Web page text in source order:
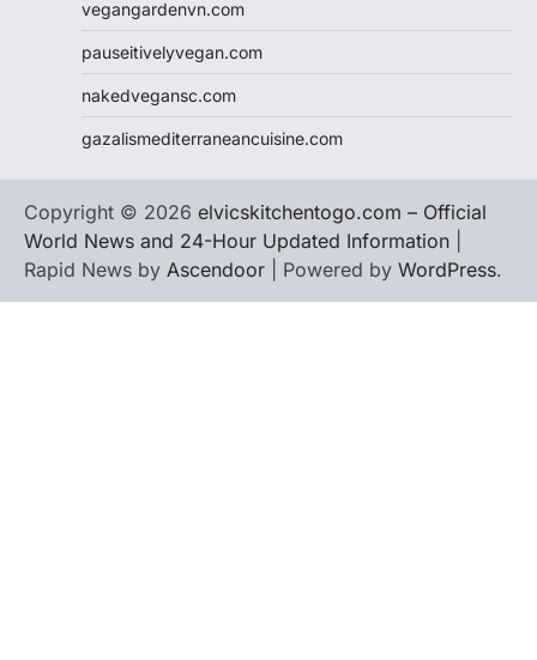
vegangardenvn.com
pauseitivelyvegan.com
nakedvegansc.com
gazalismediterraneancuisine.com
Copyright © 2026 elvicskitchentogo.com – Official
World News and 24-Hour Updated Information
Rapid News by Ascendoor | Powered by WordPress.